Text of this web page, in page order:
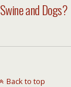
and Dogs?
Back to top